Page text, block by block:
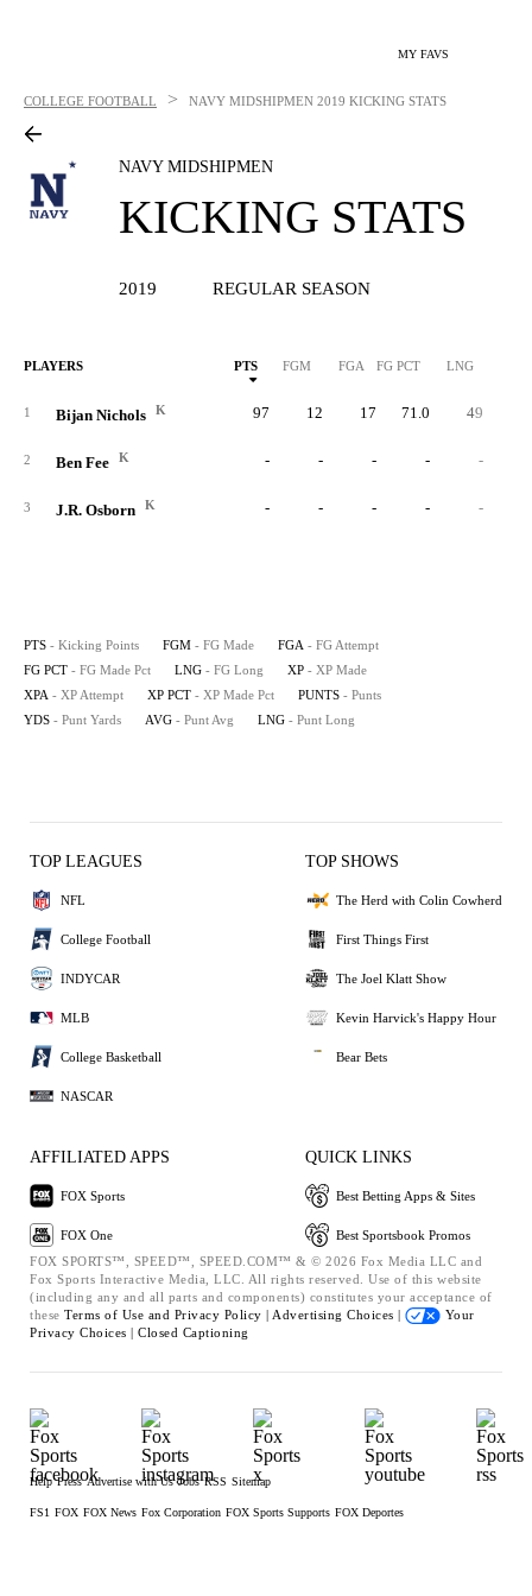
MY FAVS
COLLEGE FOOTBALL > NAVY MIDSHIPMEN 2019 KICKING STATS
NAVY MIDSHIPMEN
KICKING STATS
2019 REGULAR SEASON
PLAYERS PTS FGM FGA FG PCT LNG
1 Bijan Nichols K 97 12 17 71.0 49
2 Ben Fee K - - - - -
3 J.R. Osborn K - - - - -
PTS - Kicking Points FGM - FG Made FGA - FG Attempt
FG PCT - FG Made Pct LNG - FG Long XP - XP Made
XPA - XP Attempt XP PCT - XP Made Pct PUNTS - Punts
YDS - Punt Yards AVG - Punt Avg LNG - Punt Long
TOP LEAGUES
NFL
College Football
INDYCAR
MLB
College Basketball
NASCAR
TOP SHOWS
The Herd with Colin Cowherd
First Things First
The Joel Klatt Show
Kevin Harvick's Happy Hour
Bear Bets
AFFILIATED APPS
FOX Sports
FOX One
QUICK LINKS
Best Betting Apps & Sites
Best Sportsbook Promos
FOX SPORTS™, SPEED™, SPEED.COM™ & © 2026 Fox Media LLC and
Fox Sports Interactive Media, LLC. All rights reserved. Use of this website
(including any and all parts and components) constitutes your acceptance of
these Terms of Use and Privacy Policy | Advertising Choices |
Your
Privacy Choices | Closed Captioning
Help Press Advertise with Us Jobs RSS Sitemap
FS1 FOX FOX News Fox Corporation FOX Sports Supports FOX Deportes